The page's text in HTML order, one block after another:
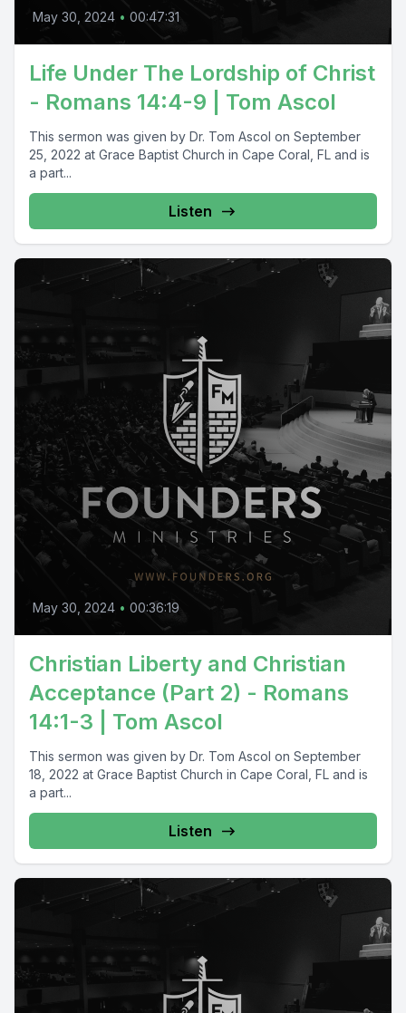
May 30, 2024 • 00:47:31
Life Under The Lordship of Christ
- Romans 14:4-9 | Tom Ascol
This sermon was given by Dr. Tom Ascol on September
25, 2022 at Grace Baptist Church in Cape Coral, FL and is
a part...
Listen
May 30, 2024 • 00:36:19
Christian Liberty and Christian
Acceptance (Part 2) - Romans
14:1-3 | Tom Ascol
This sermon was given by Dr. Tom Ascol on September
18, 2022 at Grace Baptist Church in Cape Coral, FL and is
a part...
Listen